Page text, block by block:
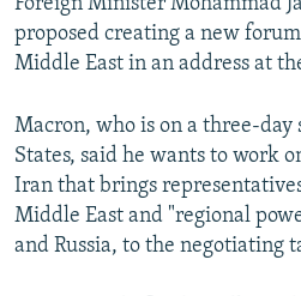
Foreign Minister Mohammad
proposed creating a new
Middle East in an address at
Macron, who is on a three-
States, said he wants to work
Iran that brings
Middle East and "regional
and Russia, to the negotiating